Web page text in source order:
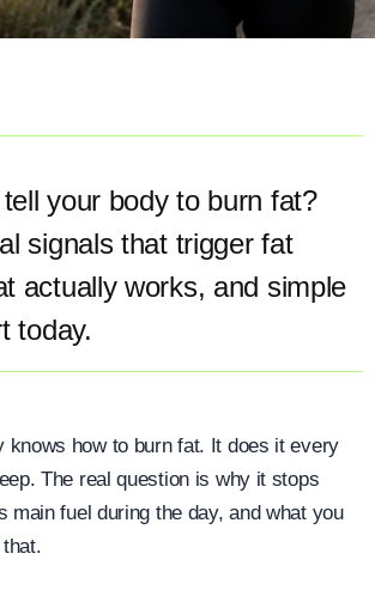
your body to burn fat?
signals that trigger fat
actually works, and simple
today.
knows how to burn fat. It does it every
The real question is why it stops
main fuel during the day, and what you